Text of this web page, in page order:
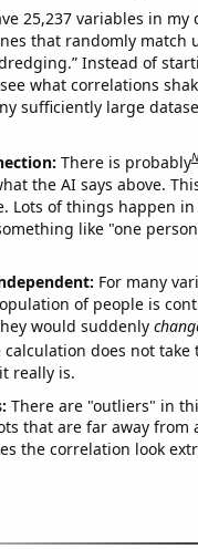
25,237 variables in
that randomly match
Instead of
what correlations
sufficiently large
There is probably
the AI says above.
Lots of things happen
like "one
For many
of people is
would suddenly
calculation does not
really is.
There are "outliers" in
that are far away
the correlation look